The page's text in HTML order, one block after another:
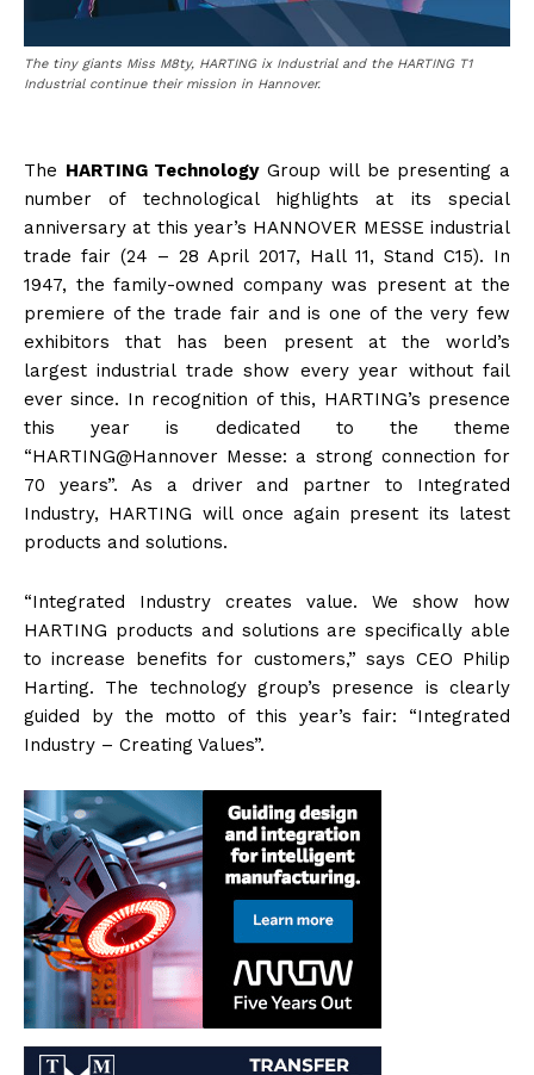
The tiny giants Miss M8ty, HARTING ix Industrial and the HARTING T1
Industrial continue their mission in Hannover.
The HARTING TechnologyGroup will be presenting a
number of technological highlights at its special
anniversary at this year’s HANNOVER MESSE industrial
trade fair (24 – 28 April 2017, Hall 11, Stand C15). In
1947, the family-owned company was present at the
premiere of the trade fair and is one of the very few
exhibitors that has been present at the world’s
largest industrial trade show every year without fail
ever since. In recognition of this, HARTING’s presence
this year is dedicated to the theme
“HARTING@Hannover Messe: a strong connection for
70 years”. As a driver and partner to Integrated
Industry, HARTING will once again present its latest
products and solutions.
“Integrated Industry creates value. We show how
HARTING products and solutions are specifically able
to increase benefits for customers,” says CEO Philip
Harting. The technology group’s presence is clearly
guided by the motto of this year’s fair: “Integrated
Industry – Creating Values”.